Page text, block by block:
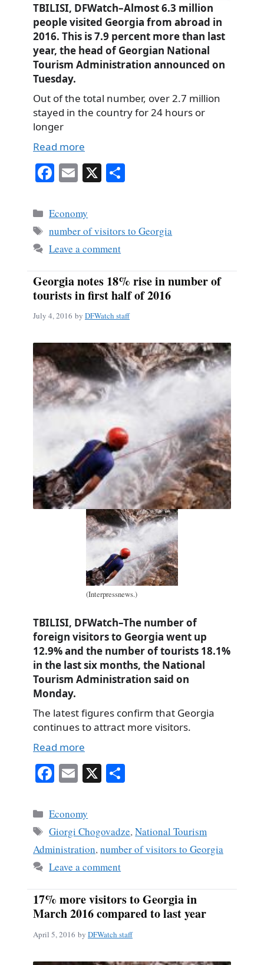
TBILISI, DFWatch–Almost 6.3 million
people visited Georgia from abroad in
2016. This is 7.9 percent more than last
year, the head of Georgian National
Tourism Administration announced on
Tuesday.
Out of the total number, over 2.7 million
stayed in the country for 24 hours or
longer
Read more
Fa
bo
ok
E
ail
X
Categories
Economy
Tags
number of visitors to Georgia
Leave a comment
Georgia notes 18% rise in number of
tourists in first half of 2016
July 4, 2016 by DFWatch staff
(Interpressnews.)
TBILISI, DFWatch–The number of
foreign visitors to Georgia went up
12.9% and the number of tourists 18.1%
in the last six months, the National
Tourism Administration said on
Monday.
The latest figures confirm that Georgia
continues to attract more visitors.
Read more
Fa
bo
ok
E
ail
X
Categories
Economy
Tags
Giorgi Chogovadze,National Tourism
Administration,number of visitors to Georgia
Leave a comment
17% more visitors to Georgia in
March 2016 compared to last year
April 5, 2016 by DFWatch staff